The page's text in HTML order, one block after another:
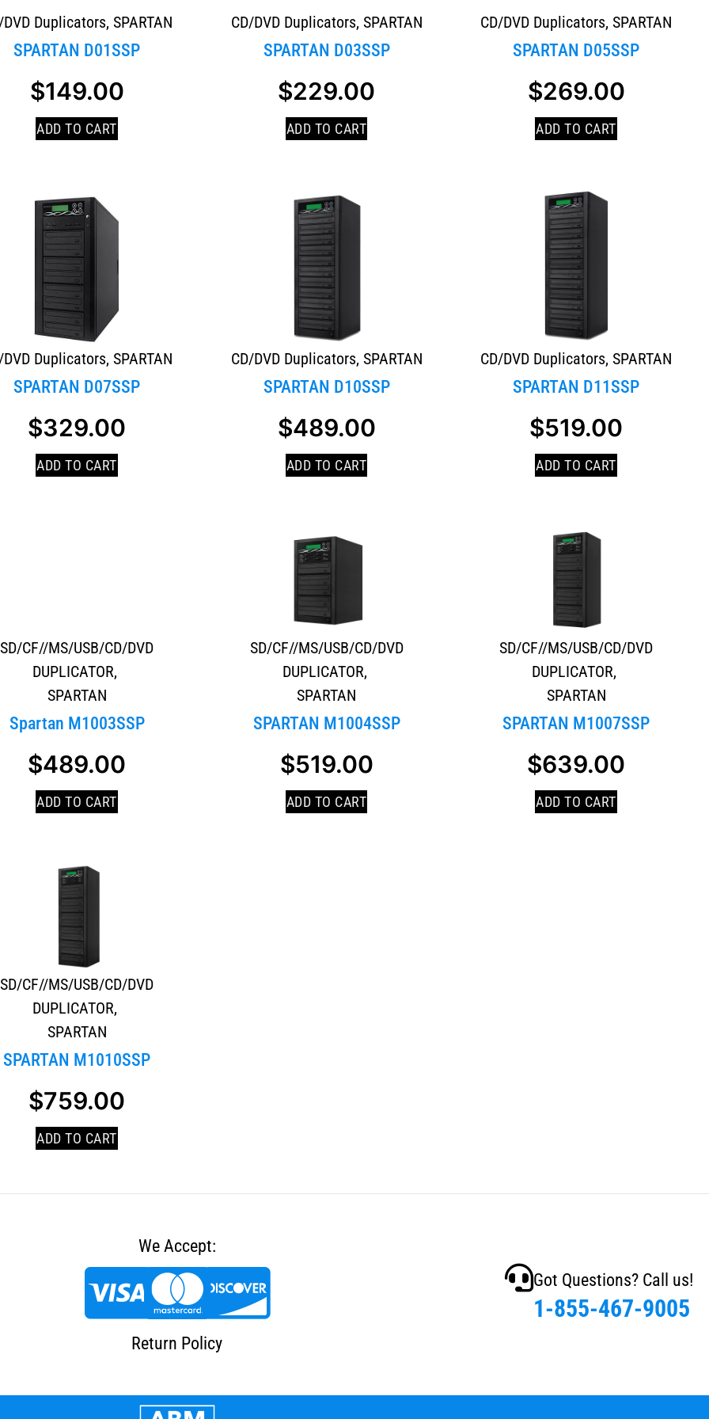
DVD Duplicators,SPARTAN
SPARTAN D01SSP
$149.00
ADD TO CART
CD/DVD Duplicators, SPARTAN
SPARTAN D03SSP
$229.00
ADD TO CART
CD/DVD Duplicators,SPARTAN
SPARTAN D05SSP
$269.00
ADD TO CART
DVD Duplicators,SPARTAN
SPARTAN D07SSP
$329.00
ADD TO CART
CD/DVD Duplicators, SPARTAN
SPARTAN D10SSP
$489.00
ADD TO CART
CD/DVD Duplicators,SPARTAN
SPARTAN D11SSP
$519.00
ADD TO CART
SD/CF//MS/USB/CD/DVD
DUPLICATOR,
SPARTAN
Spartan M1003SSP
$489.00
ADD TO CART
SD/CF//MS/USB/CD/DVD
DUPLICATOR,
SPARTAN
SPARTAN M1004SSP
$519.00
ADD TO CART
SD/CF//MS/USB/CD/DVD
DUPLICATOR,
SPARTAN
SPARTAN M1007SSP
$639.00
ADD TO CART
SD/CF//MS/USB/CD/DVD
DUPLICATOR,
SPARTAN
SPARTAN M1010SSP
$759.00
ADD TO CART
We Accept:
Return Policy
Got Questions? Call us!
1-855-467-9005